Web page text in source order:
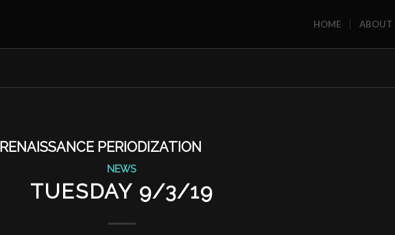
HOME ABOUT
RENAISSANCE PERIODIZATION
NEWS
TUESDAY 9/3/19